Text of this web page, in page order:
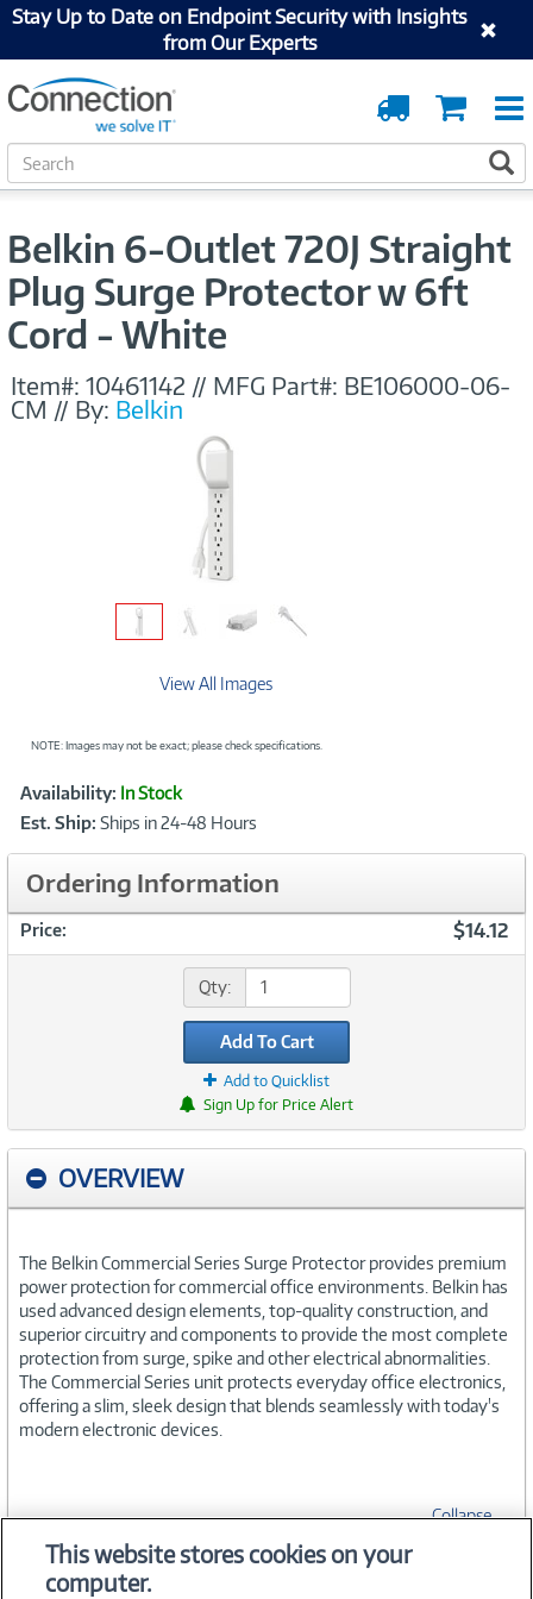
Stay Up to Date on Endpoint Security with Insights
from Our Experts
Cart
Order
Tracking
S
e
Belkin 6-Outlet 720J Straight
Plug Surge Protector w 6ft
Cord - White
Item#: 10461142 // MFG Part#: BE106000-06-
CM // By: Belkin
View All Images
NOTE: Images may not be exact; please check specifications.
Product
Information
Availability: In Stock
Est. Ship: Ships in 24-48 Hours
Ordering Information
Price: $14.12
Qty:
Add To Cart
Add to Quicklist
Sign Up for Price Alert
OVERVIEW
The Belkin Commercial Series Surge Protector provides premium
power protection for commercial office environments. Belkin has
used advanced design elements, top-quality construction, and
superior circuitry and components to provide the most complete
protection from surge, spike and other electrical abnormalities.
The Commercial Series unit protects everyday office electronics,
offering a slim, sleek design that blends seamlessly with today's
modern electronic devices.
Collapse
SPECIFICATIONS
This website stores cookies on your
computer.